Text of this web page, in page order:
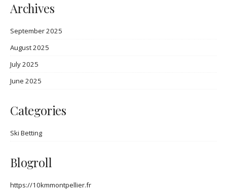
Archives
September 2025
August 2025
July 2025
June 2025
Categories
Ski Betting
Blogroll
https://10kmmontpellier.fr